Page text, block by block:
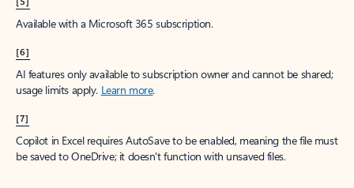
Available with a Microsoft 365 subscription.
[6]
AI features only available to subscription owner and cannot be shared;
usage limits apply. Learn more.
[7]
Copilot in Excel requires AutoSave to be enabled, meaning the file must
be saved to OneDrive; it doesn't function with unsaved files.